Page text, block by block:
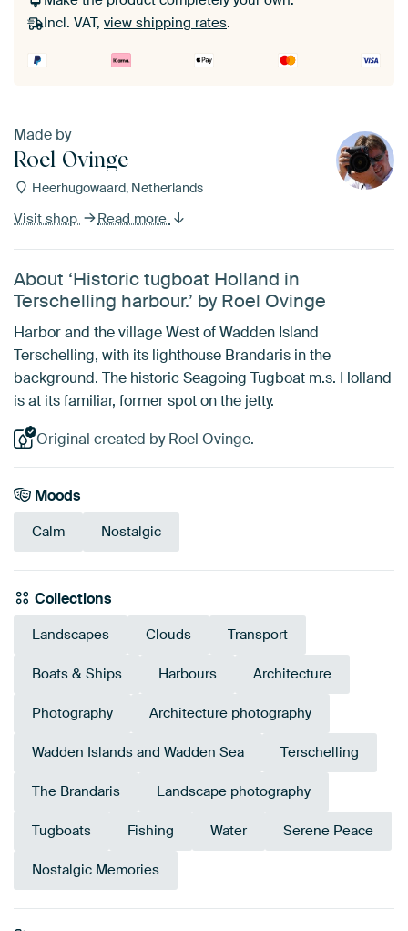
Incl. VAT, view shipping rates.
Made by
Roel Ovinge
Heerhugowaard, Netherlands
Visit shop Read more
About ‘Historic tugboat Holland in
Terschelling harbour.’ by Roel Ovinge
Harbor and the village West of Wadden Island
Terschelling, with its lighthouse Brandaris in the
background. The historic Seagoing Tugboat m.s. Holland
is at its familiar, former spot on the jetty.
Original created by Roel Ovinge.
Moods
Calm Nostalgic
Collections
Landscapes Clouds Transport
Boats & Ships Harbours Architecture
Photography Architecture photography
Wadden Islands and Wadden Sea Terschelling
The Brandaris Landscape photography
Tugboats Fishing Water Serene Peace
Nostalgic Memories